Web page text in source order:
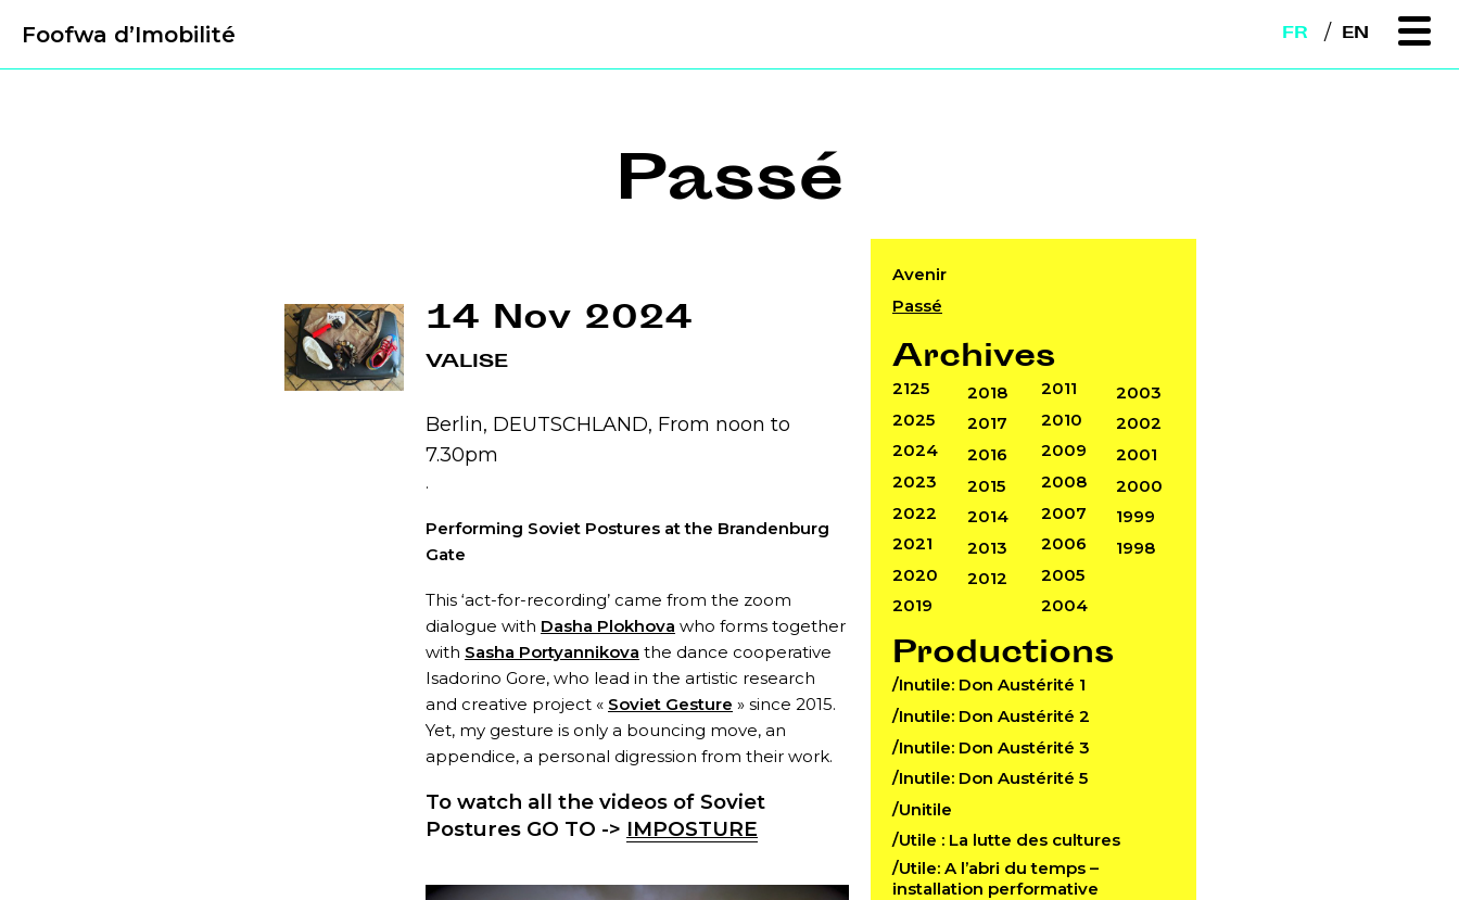
Foofwa d’Imobilité FR EN
Passé
Avenir
Passé
Archives
2125
2025
2024
2023
2022
2021
2020
2019
2018
2017
2016
2015
2014
2013
2012
2011
2010
2009
2008
2007
2006
2005
2004
2003
2002
2001
2000
1999
1998
Productions
/Inutile: Don Austérité 1
/Inutile: Don Austérité 2
/Inutile: Don Austérité 3
/Inutile: Don Austérité 5
/Unitile
/Utile : La lutte des cultures
/Utile: A l’abri du temps –
installation performative
14 Nov 2024
VALISE
Berlin, DEUTSCHLAND, From noon to
7.30pm
.
Performing Soviet Postures at the Brandenburg
Gate
This ‘act-for-recording’ came from the zoom
dialogue with Dasha Plokhova who forms together
with Sasha Portyannikova the dance cooperative
Isadorino Gore, who lead in the artistic research
and creative project « Soviet Gesture » since 2015.
Yet, my gesture is only a bouncing move, an
appendice, a personal digression from their work.
To watch all the videos of Soviet
Postures GO TO -> IMPOSTURE